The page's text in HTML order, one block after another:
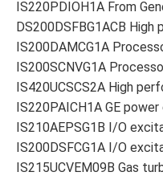
IS220PDIOH1A From
DS200DSFBG1ACB
IS200DAMCG1A
IS200SCNVG1A
IS420UCSCS2A High
IS220PAICH1A GE
IS210AEPSG1B I/O
IS200DSFCG1A I/O
IS215UCVEM09B Gas